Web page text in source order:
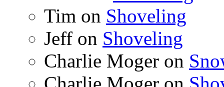
Tim on Shoveling
Jeff on Shoveling
Charlie Moger on